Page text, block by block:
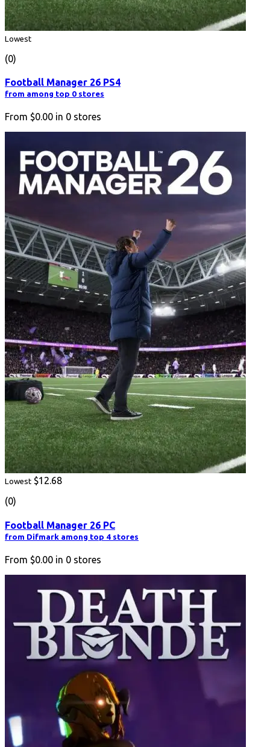
Lowest
(0)
Football Manager 26 PS4
from among top 0 stores
From $0.00 in 0 stores
Lowest $12.68
(0)
Football Manager 26 PC
from Difmark among top 4 stores
From $0.00 in 0 stores